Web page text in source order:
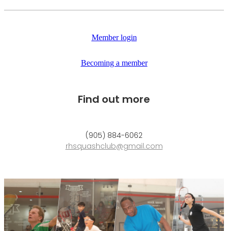
Events
Find out more
(905) 884-6062
rhsquashclub@gmail.com
Becoming a member
Member login